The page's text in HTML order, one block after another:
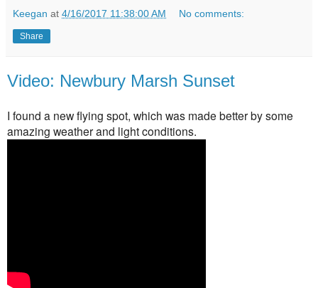
Keegan at 4/16/2017 11:38:00 AM No comments:
Share
Video: Newbury Marsh Sunset
I found a new flying spot, which was made better by some
amazing weather and light conditions.